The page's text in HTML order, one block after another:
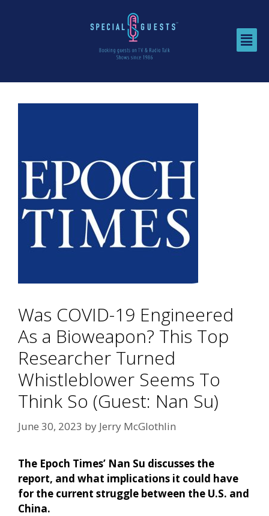
Was COVID-19 Engineered
As a Bioweapon? This Top
Researcher Turned
Whistleblower Seems To
Think So (Guest: Nan Su)
June 30, 2023 by Jerry McGlothlin
The Epoch Times’ Nan Su discusses the
report, and what implications it could have
for the current struggle between the U.S. and
China.